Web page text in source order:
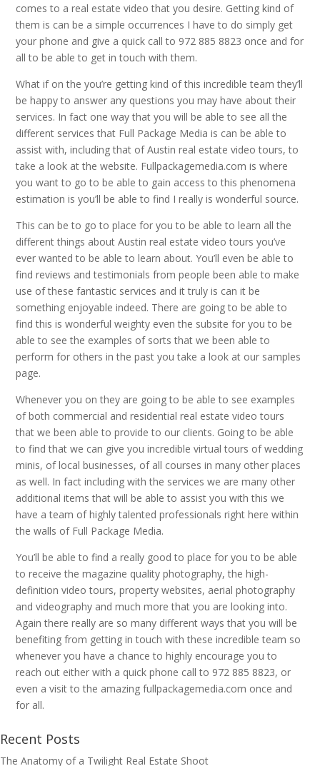
comes to a real estate video that you desire. Getting kind of
them is can be a simple occurrences I have to do simply get
your phone and give a quick call to 972 885 8823 once and for
all to be able to get in touch with them.
What if on the you’re getting kind of this incredible team they’ll
be happy to answer any questions you may have about their
services. In fact one way that you will be able to see all the
different services that Full Package Media is can be able to
assist with, including that of Austin real estate video tours, to
take a look at the website. Fullpackagemedia.com is where
you want to go to be able to gain access to this phenomena
estimation is you’ll be able to find I really is wonderful source.
This can be to go to place for you to be able to learn all the
different things about Austin real estate video tours you’ve
ever wanted to be able to learn about. You’ll even be able to
find reviews and testimonials from people been able to make
use of these fantastic services and it truly is can it be
something enjoyable indeed. There are going to be able to
find this is wonderful weighty even the subsite for you to be
able to see the examples of sorts that we been able to
perform for others in the past you take a look at our samples
page.
Whenever you on they are going to be able to see examples
of both commercial and residential real estate video tours
that we been able to provide to our clients. Going to be able
to find that we can give you incredible virtual tours of wedding
minis, of local businesses, of all courses in many other places
as well. In fact including with the services we are many other
additional items that will be able to assist you with this we
have a team of highly talented professionals right here within
the walls of Full Package Media.
You’ll be able to find a really good to place for you to be able
to receive the magazine quality photography, the high-
definition video tours, property websites, aerial photography
and videography and much more that you are looking into.
Again there really are so many different ways that you will be
benefiting from getting in touch with these incredible team so
whenever you have a chance to highly encourage you to
reach out either with a quick phone call to 972 885 8823, or
even a visit to the amazing fullpackagemedia.com once and
for all.
Recent Posts
The Anatomy of a Twilight Real Estate Shoot